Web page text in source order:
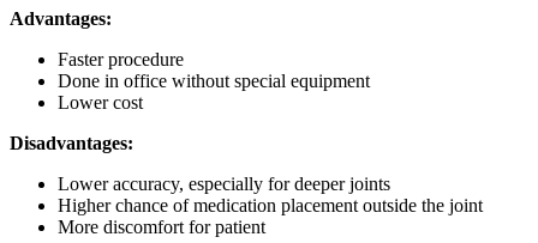
Advantages:
Faster procedure
Done in office without special equipment
Lower cost
Disadvantages:
Lower accuracy, especially for deeper joints
Higher chance of medication placement outside the joint
More discomfort for patient